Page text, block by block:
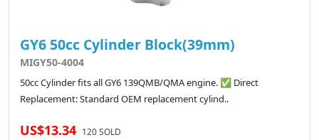
GY6 50cc Cylinder Block(39mm)
MIGY50-4004
50cc Cylinder fits all GY6 139QMB/QMA engine. ✅ Direct
Replacement: Standard OEM replacement cylind..
US$13.34 120 SOLD